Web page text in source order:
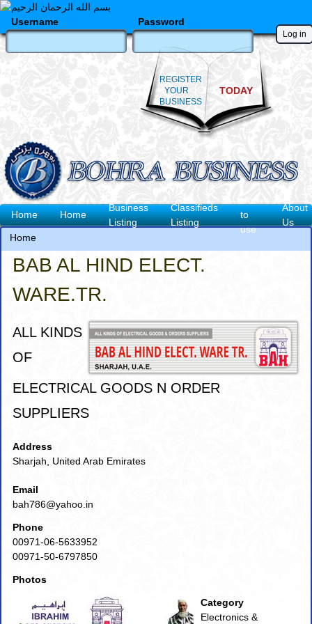
Skip
main
content
Username Password
REGISTER
YOUR
BUSINESS
TODAY
Main
navigation
Home Home
Business
Listing
Classifieds
Listing
to
use
About
Us
Breadcrumb
Home
BAB AL HIND ELECT.
WARE.TR.
ALL KINDS
OF
ELECTRICAL GOODS N ORDER
SUPPLIERS
Address
Sharjah, United Arab Emirates
Email
bah786@yahoo.in
Phone
00971-06-5633952
00971-50-6797850
Photos
Category
Electronics &